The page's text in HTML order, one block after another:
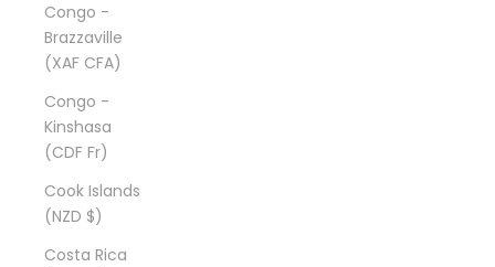
Congo -
Brazzaville
(XAF CFA)
Congo -
Kinshasa
(CDF Fr)
Cook Islands
(NZD $)
Costa Rica